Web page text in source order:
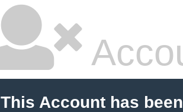
This Account has